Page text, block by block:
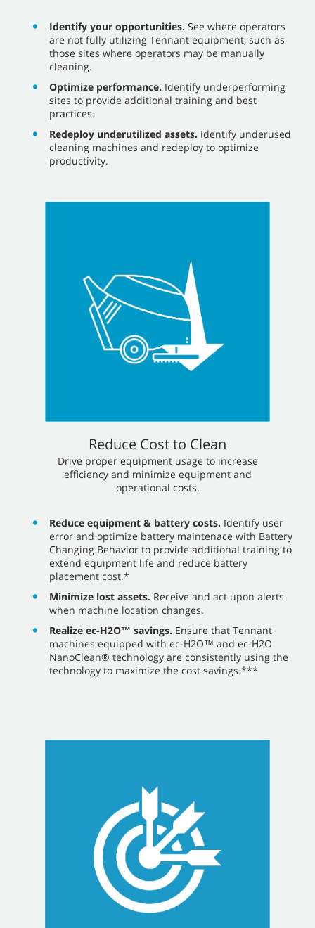
Identify your opportunities. See where operators
are not fully utilizing Tennant equipment, such as
those sites where operators may be manually
cleaning.
Optimize performance. Identify underperforming
sites to provide additional training and best
practices.
Redeploy underutilized assets. Identify underused
cleaning machines and redeploy to optimize
productivity.
Reduce Cost to Clean
​​Drive proper equipment usage to increase
efficiency and minimize equipment and
operational costs.
Reduce equipment & battery costs. Identify user
error and optimize battery maintenace with Battery
Changing Behavior to provide additional training to
extend equipment life and reduce battery
placement cost.*
Minimize lost assets. Receive and act upon alerts
when machine location changes.
Realize ec-H2O™ savings. Ensure that Tennant
machines equipped with ec-H2O™ and ec-H2O
NanoClean® technology are consistently using the
technology to maximize the cost savings.***